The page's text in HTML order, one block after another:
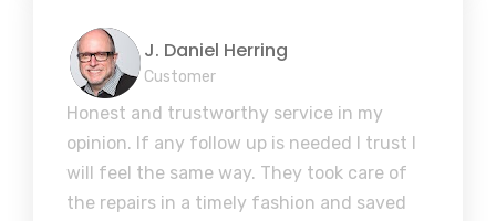
J. Daniel Herring
Customer
Honest and trustworthy service in my
opinion. If any follow up is needed I trust I
will feel the same way. They took care of
the repairs in a timely fashion and saved